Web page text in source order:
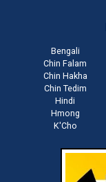
Bengali
Chin Falam
Chin Hakha
Chin Tedim
Hindi
Hmong
K'Cho